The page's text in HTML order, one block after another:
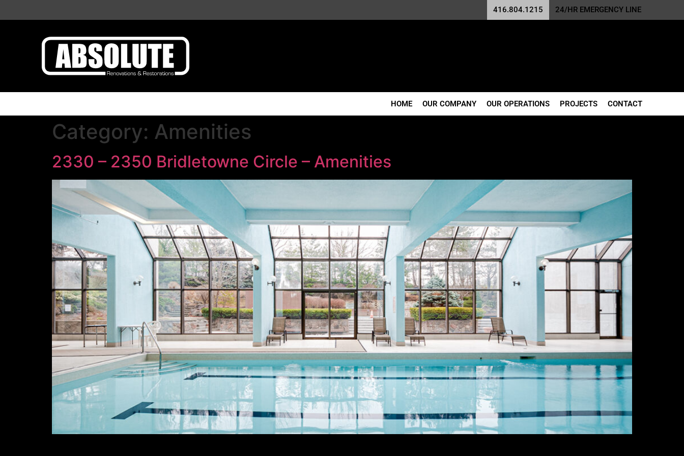
416.804.1215 24/HR EMERGENCY LINE
HOME OUR COMPANY OUR OPERATIONS PROJECTS CONTACT
Category: Amenities
2330 – 2350 Bridletowne Circle – Amenities